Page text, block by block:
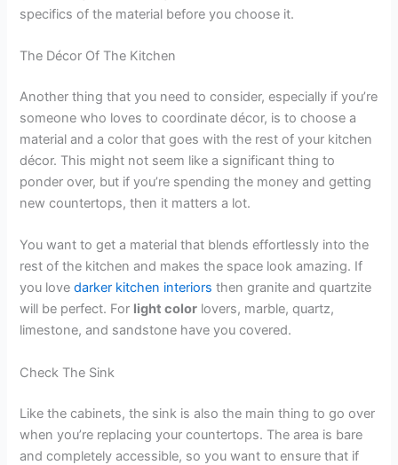
specifics of the material before you choose it.
The Décor Of The Kitchen
Another thing that you need to consider, especially if you’re
someone who loves to coordinate décor, is to choose a
material and a color that goes with the rest of your kitchen
décor. This might not seem like a significant thing to
ponder over, but if you’re spending the money and getting
new countertops, then it matters a lot.
You want to get a material that blends effortlessly into the
rest of the kitchen and makes the space look amazing. If
you lovedarker kitchen interiors then granite and quartzite
will be perfect. For light color lovers, marble, quartz,
limestone, and sandstone have you covered.
Check The Sink
Like the cabinets, the sink is also the main thing to go over
when you’re replacing your countertops. The area is bare
and completely accessible, so you want to ensure that if